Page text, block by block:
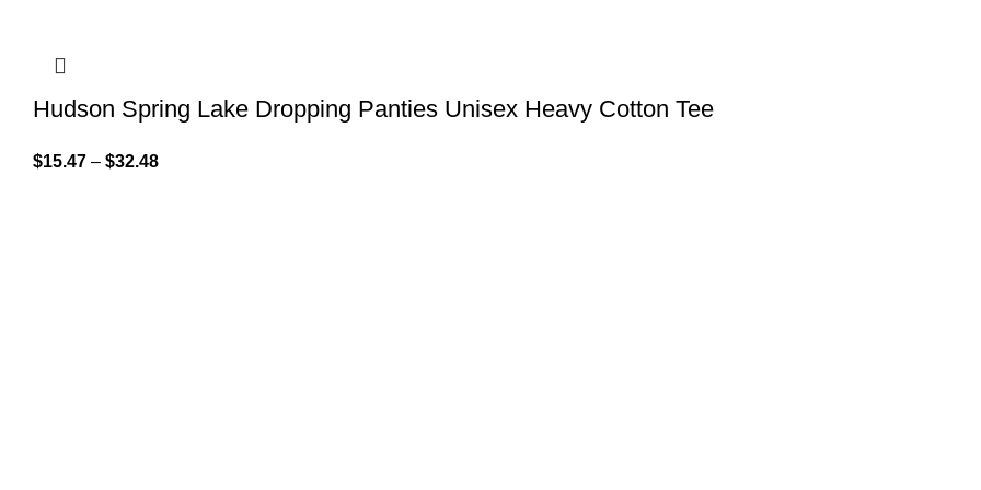
Hudson Spring Lake Dropping Panties Unisex Heavy Cotton Tee
$15.47 – $32.48